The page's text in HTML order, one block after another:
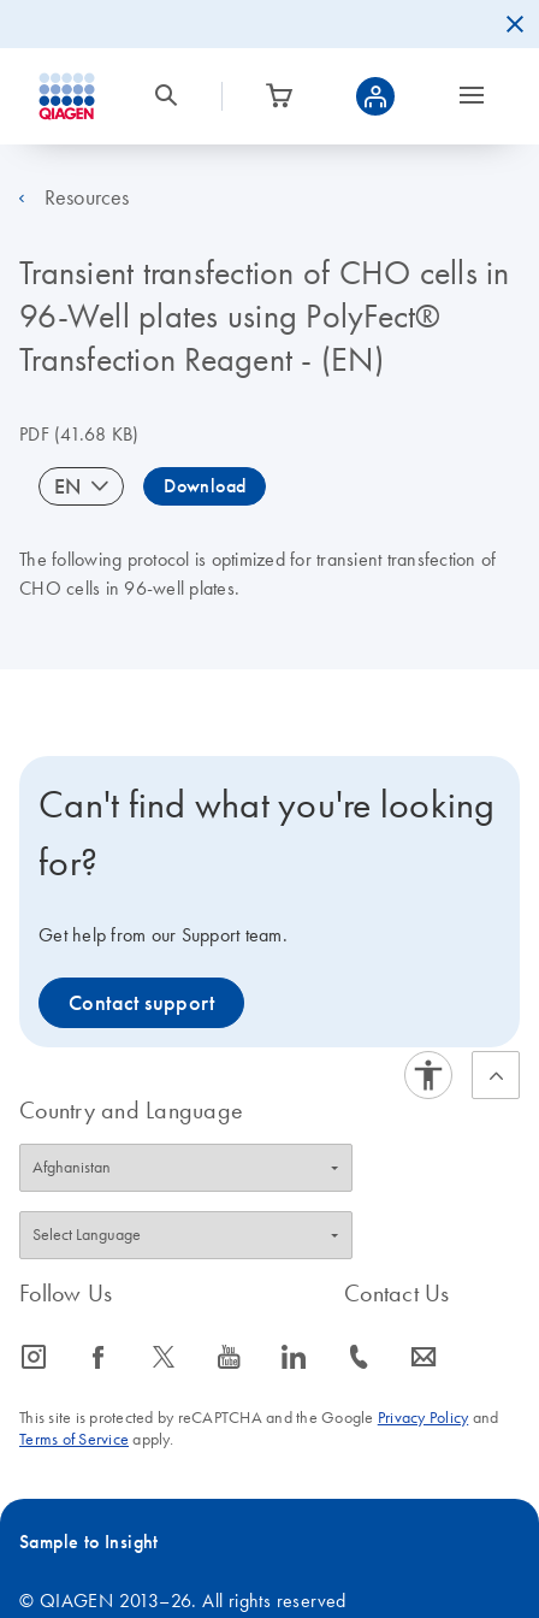
Resources
Transient transfection of CHO cells in
96-Well plates using PolyFect®
Transfection Reagent - (EN)
PDF(41.68 KB)
EN Download
The following protocol is optimized for transient transfection of
CHO cells in 96-well plates.
Can't find what you're looking
for?
Get help from our Support team.
Contact support
Country and Language
Follow Us
icon_0065_instagram-s icon_0064_facebook-s icon_0340_cc_gen_x-s icon_0077_youtube-s icon_0066_linkedin-s
Contact Us
icon_0072_phone-s icon_0063_envelope-s
This site is protected by reCAPTCHA and the Google Privacy Policyand
Terms of Service apply.
Sample to Insight
© QIAGEN 2013–26. All rights reserved